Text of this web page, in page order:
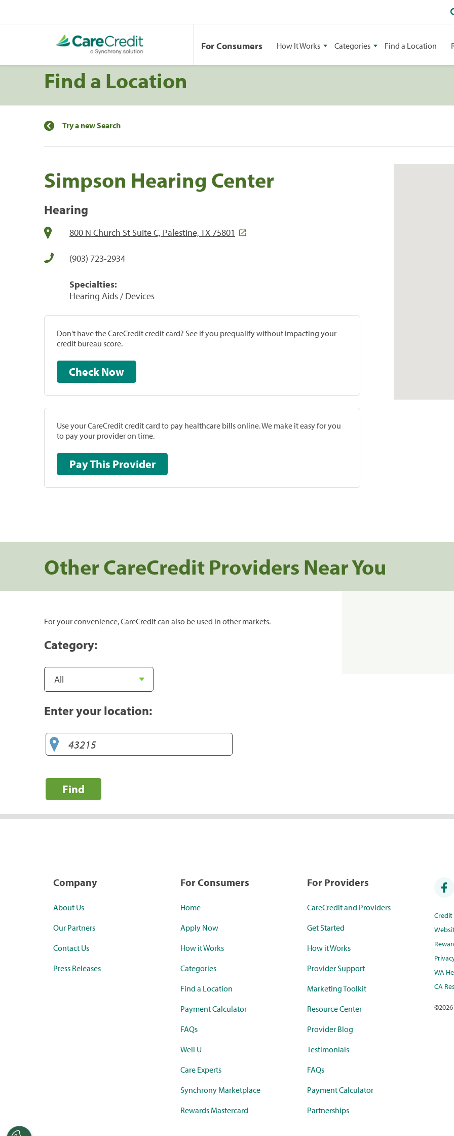
For Consumers How It Works Categories Find a Location
Find a Location
Try a new Search
Simpson Hearing Center
Hearing
800 N Church St Suite C, Palestine, TX 75801
(903) 723-2934
Specialties:
Hearing Aids / Devices
Don't have the CareCredit credit card? See if you prequalify without impacting your
credit bureau score.
Check Now
Use your CareCredit credit card to pay healthcare bills online. We make it easy for you
to pay your provider on time.
Pay This Provider
Other CareCredit Providers Near You
For your convenience, CareCredit can also be used in other markets.
Category:
Enter your location:
Find
Company
About Us
Our Partners
Contact Us
Press Releases
For Consumers
Home
Apply Now
How it Works
Categories
Find a Location
Payment Calculator
FAQs
Well U
Care Experts
Synchrony Marketplace
Rewards Mastercard
For Providers
CareCredit and Providers
Get Started
How it Works
Provider Support
Marketing Toolkit
Resource Center
Provider Blog
Testimonials
FAQs
Payment Calculator
Partnerships
WA
CA
©